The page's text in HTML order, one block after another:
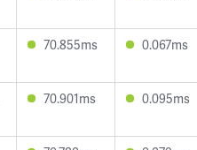
70.855ms 0.067ms
70.901ms 0.095ms